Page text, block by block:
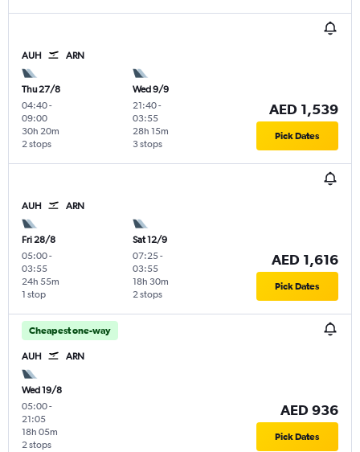
AUH ARN
Thu 27/8
04:40-
09:00
2 stops
30h 20m
Wed 9/9
21:40-
03:55
3 stops
28h 15m
AED 1,539
Pick Dates
AUH ARN
Fri 28/8
05:00-
03:55
1 stop
24h 55m
Sat 12/9
07:25-
03:55
2 stops
18h 30m
AED 1,616
Pick Dates
Cheapest one-way
AUH ARN
Wed 19/8
05:00-
21:05
2 stops
18h 05m
AED 936
Pick Dates